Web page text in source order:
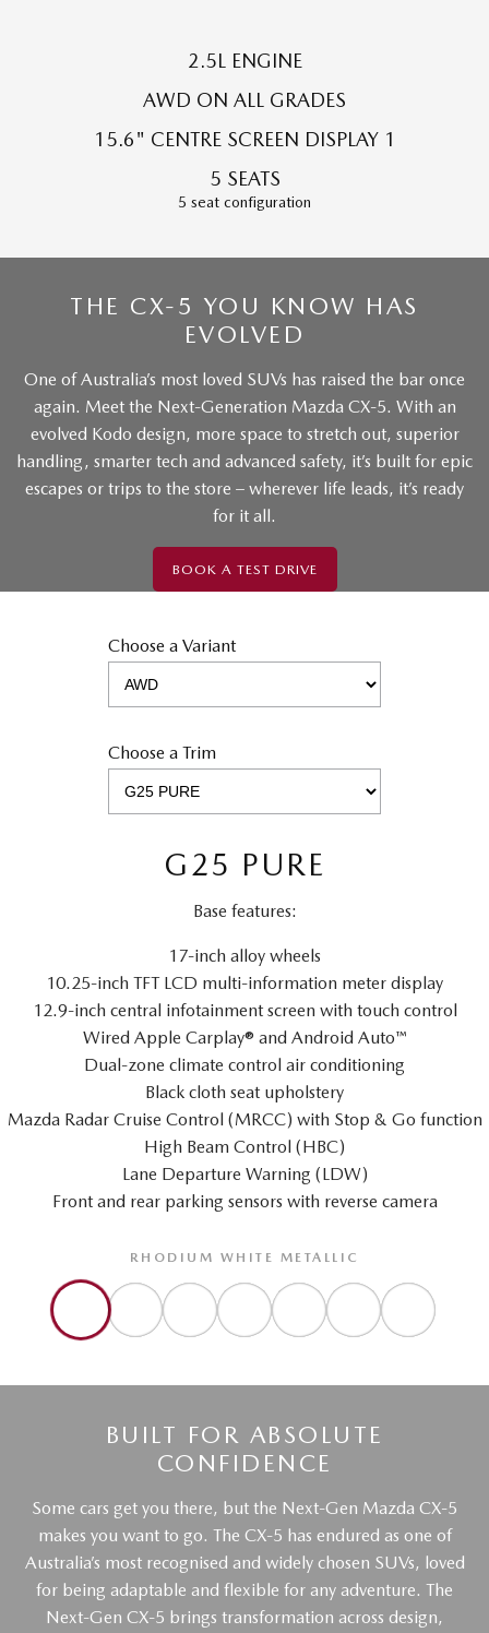
MAZDA MX-5
Soft Top | RF
Electric & Hybrids
Medium SUV | 5 Seats
MAZDA CX-60 MAZDA CX-70
MAZDA CX-80 MAZDA CX-90
2.5L ENGINE
AWD ON ALL GRADES
15.6" CENTRE SCREEN DISPLAY 1
5 SEATS
5 seat configuration
THE CX-5 YOU KNOW HAS
EVOLVED
One of Australia’s most loved SUVs has raised the bar once
again. Meet the Next-Generation Mazda CX-5. With an
evolved Kodo design, more space to stretch out, superior
handling, smarter tech and advanced safety, it’s built for epic
escapes or trips to the store – wherever life leads, it’s ready
for it all.
BOOK A TEST DRIVE
Choose a Variant
Choose a Trim
G25 PURE
Base features:
17-inch alloy wheels
10.25-inch TFT LCD multi-information meter display
12.9-inch central infotainment screen with touch control
Wired Apple Carplay® and Android Auto™
Dual-zone climate control air conditioning
Black cloth seat upholstery
Mazda Radar Cruise Control (MRCC) with Stop & Go function
High Beam Control (HBC)
Lane Departure Warning (LDW)
Front and rear parking sensors with reverse camera
RHODIUM WHITE METALLIC
BUILT FOR ABSOLUTE
CONFIDENCE
Some cars get you there, but the Next-Gen Mazda CX-5
makes you want to go. The CX-5 has endured as one of
Australia’s most recognised and widely chosen SUVs, loved
for being adaptable and flexible for any adventure. The
Next-Gen CX-5 brings transformation across design,